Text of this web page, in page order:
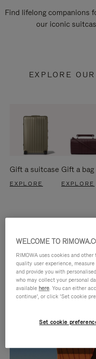
Find lifelong companions
our iconic
EXPLORE
Gift a suitcase
EXPLORE
Gift a bag
EXPLORE
IS
IS
WELCOME TO
RIMOWA uses cookies and
quality user experience,
and provide you with
who may collect your personal
available here. You can either
continue’, or click ‘Set cookie
Set cookie